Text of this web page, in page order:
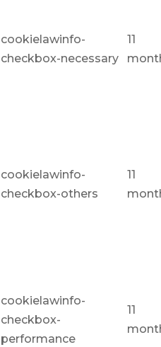
cookielawinfo-
checkbox-necessary
11
cookielawinfo-
checkbox-others
11
cookielawinfo-
checkbox-
performance
11